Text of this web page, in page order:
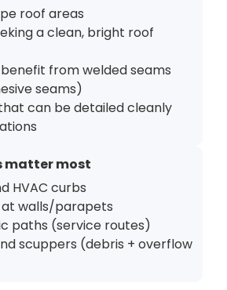
roof areas
a clean, bright roof
from welded seams
seams)
that can be detailed cleanly
matter most
HVAC curbs
at walls/parapets
paths (service routes)
scuppers (debris + overflow